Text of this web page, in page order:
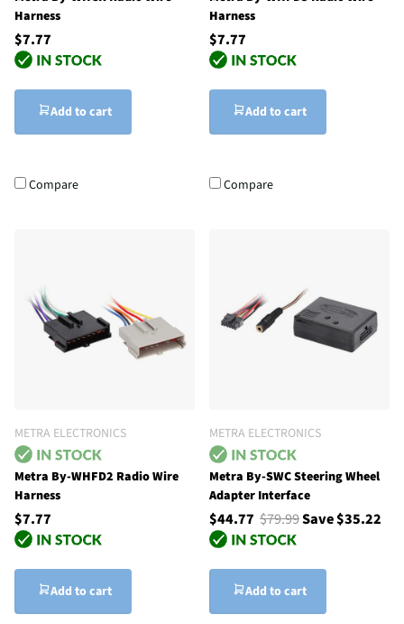
Harness
$7.77
Add to cart
Compare
Harness
$7.77
Add to cart
Compare
METRA ELECTRONICS
Metra By-WHFD2 Radio Wire
Harness
$7.77
Add to cart
METRA ELECTRONICS
Metra By-SWC Steering Wheel
Adapter Interface
$44.77 $79.99Save $35.22
Add to cart